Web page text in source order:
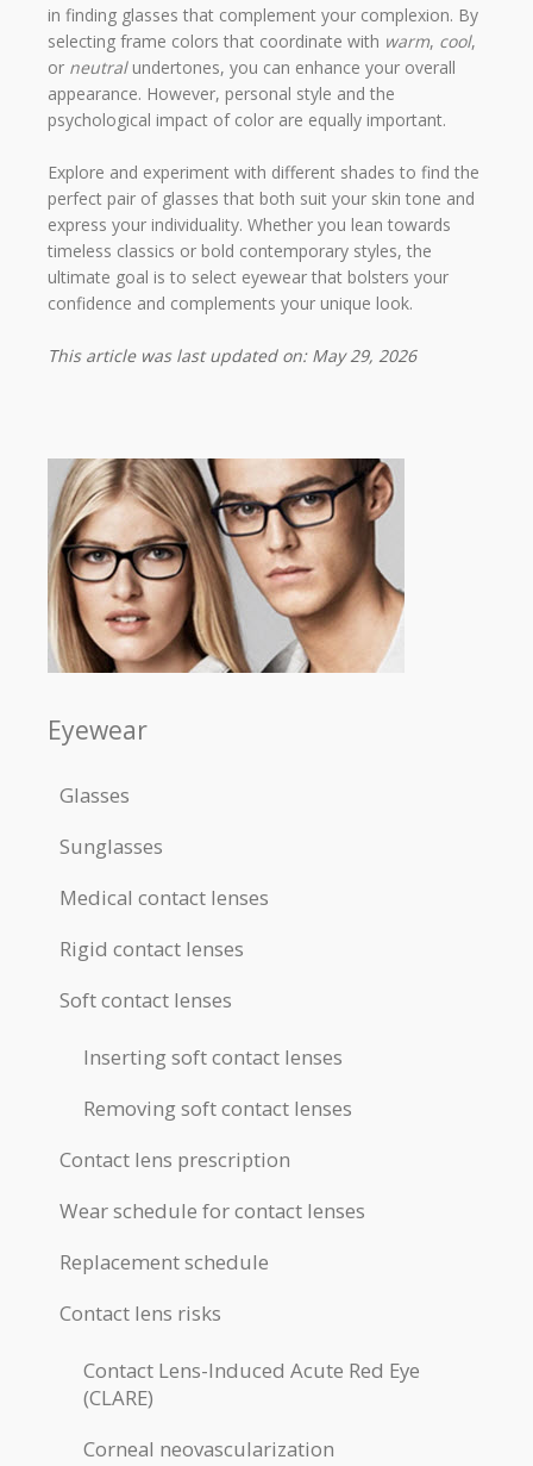
in finding glasses that complement your complexion. By
selecting frame colors that coordinate with warm, cool,
or neutralundertones, you can enhance your overall
appearance. However, personal style and the
psychological impact of color are equally important.
Explore and experiment with different shades to find the
perfect pair of glasses that both suit your skin tone and
express your individuality. Whether you lean towards
timeless classics or bold contemporary styles, the
ultimate goal is to select eyewear that bolsters your
confidence and complements your unique look.
This article was last updated on: May 29, 2026
Eyewear
Glasses
Sunglasses
Medical contact lenses
Rigid contact lenses
Soft contact lenses
Inserting soft contact lenses
Removing soft contact lenses
Contact lens prescription
Wear schedule for contact lenses
Replacement schedule
Contact lens risks
Contact Lens-Induced Acute Red Eye
(CLARE)
Corneal neovascularization